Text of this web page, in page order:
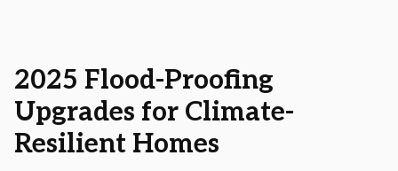
2025 Flood-Proofing
Upgrades for Climate-
Resilient Homes